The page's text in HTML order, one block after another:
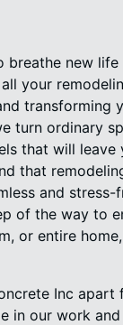
new
your
transforming
turn ordinary
that will leave
that
and
of the way to
or entire
Inc
in our work